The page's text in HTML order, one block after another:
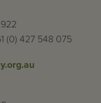
(0) 427 548 075